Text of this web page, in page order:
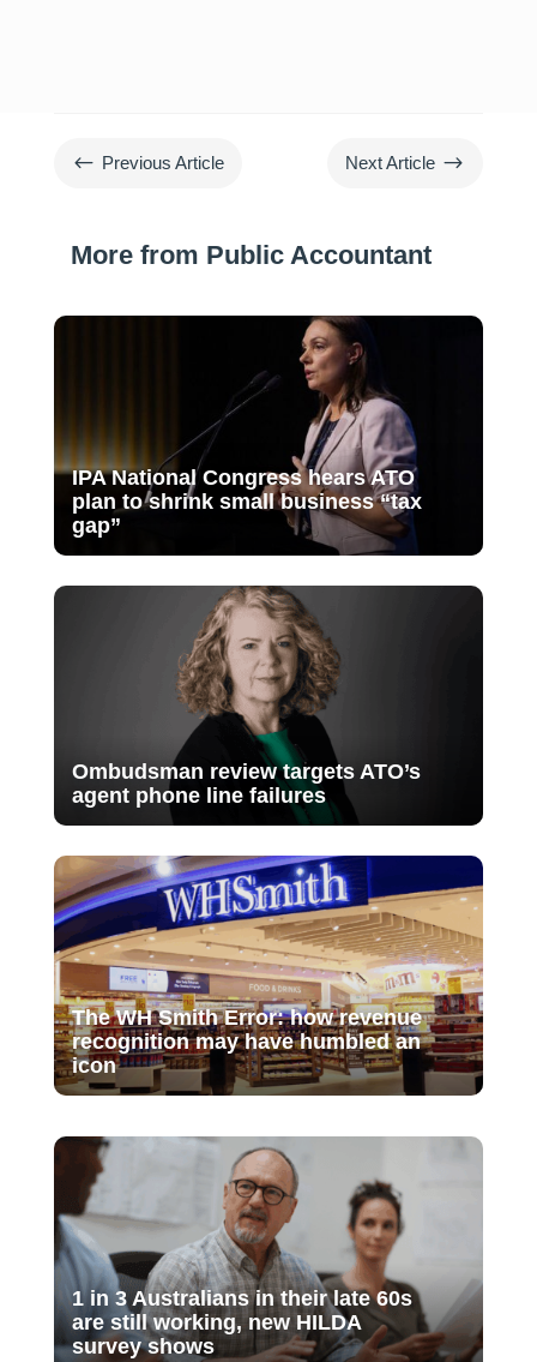
# Previous Article Next Article $
More from Public Accountant
IPA National Congress hears ATO
plan to shrink small business “tax
gap”
Ombudsman review targets ATO’s
agent phone line failures
The WH Smith Error: how revenue
recognition may have humbled an
icon
1 in 3 Australians in their late 60s
are still working, new HILDA
survey shows